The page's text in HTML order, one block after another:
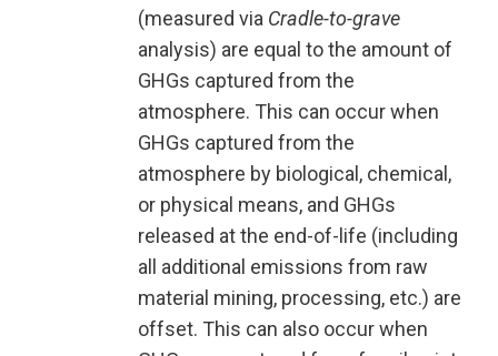
(measured via Cradle-to-grave
analysis) are equal to the amount of
GHGs captured from the
atmosphere. This can occur when
GHGs captured from the
atmosphere by biological, chemical,
or physical means, and GHGs
released at the end-of-life (including
all additional emissions from raw
material mining, processing, etc.) are
offset. This can also occur when